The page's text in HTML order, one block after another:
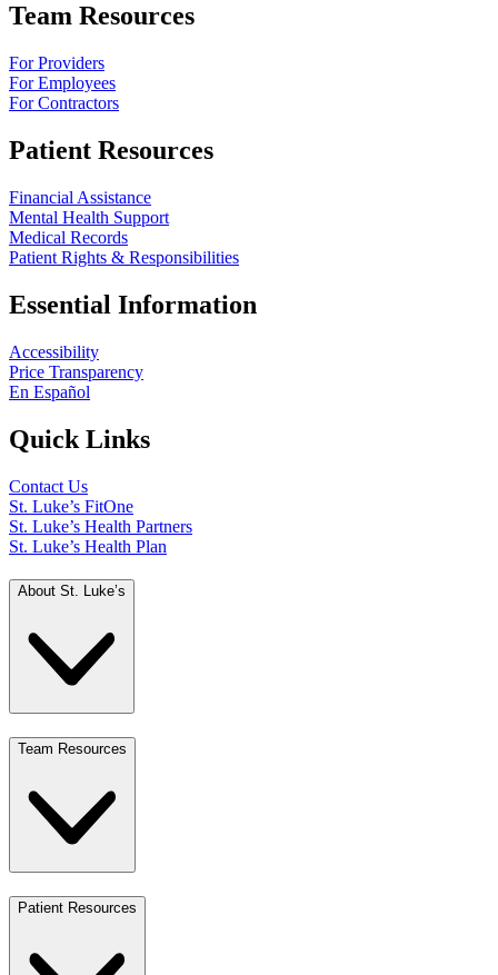
Team Resources
For Providers
For Employees
For Contractors
Patient Resources
Financial Assistance
Mental Health Support
Medical Records
Patient Rights & Responsibilities
Essential Information
Accessibility
Price Transparency
En Español
Quick Links
Contact Us
St. Luke’s FitOne
St. Luke’s Health Partners
St. Luke’s Health Plan
About St. Luke’s
Team Resources
Patient Resources